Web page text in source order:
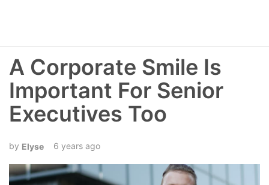
A Corporate Smile Is
Important For Senior
Executives Too
Elyse 6 years ago